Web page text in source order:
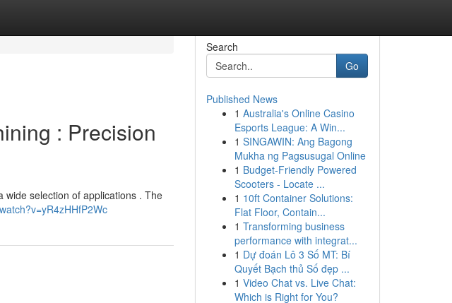
: Precision
wide selection of applications . The
Search
Go
Published News
1 Australia's Online Casino
Esports League: A Win...
1 SINGAWIN: Ang Bagong
Mukha ng Pagsusugal Online
1 Budget-Friendly Powered
Scooters - Locate ...
1 10ft Container Solutions:
Flat Floor, Contain...
1 Transforming business
performance with integrat...
1 Dự đoán Lô 3 Số MT: Bí
Quyết Bạch thủ Số đẹp ...
1 Video Chat vs. Live Chat:
Which is Right for You?